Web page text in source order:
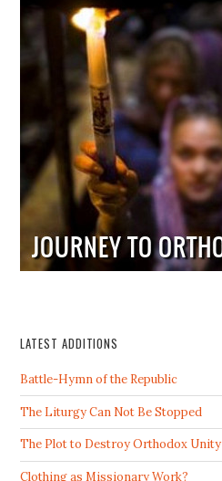
LATEST ADDITIONS
Battle-Hymn of the Republic
The Liturgy Can Not Be Stopped
The Plot to Destroy Orthodox Unity
Clothing as Missionary Work?